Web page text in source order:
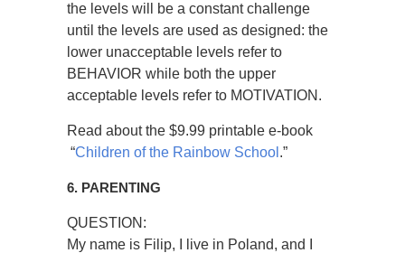
the levels will be a constant challenge
until the levels are used as designed: the
lower unacceptable levels refer to
BEHAVIOR while both the upper
acceptable levels refer to MOTIVATION.
Read about the $9.99 printable e-book
“Children of the Rainbow School .”
6. PARENTING
QUESTION:
My name is Filip, I live in Poland, and I